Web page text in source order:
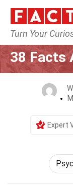
Turn YourHome
38 Facts
Expert